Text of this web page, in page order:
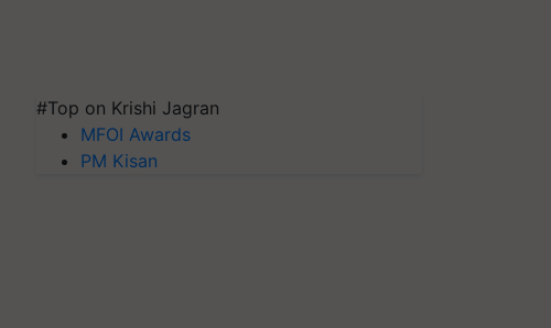
#Top on Krishi Jagran
MFOI Awards
PM Kisan